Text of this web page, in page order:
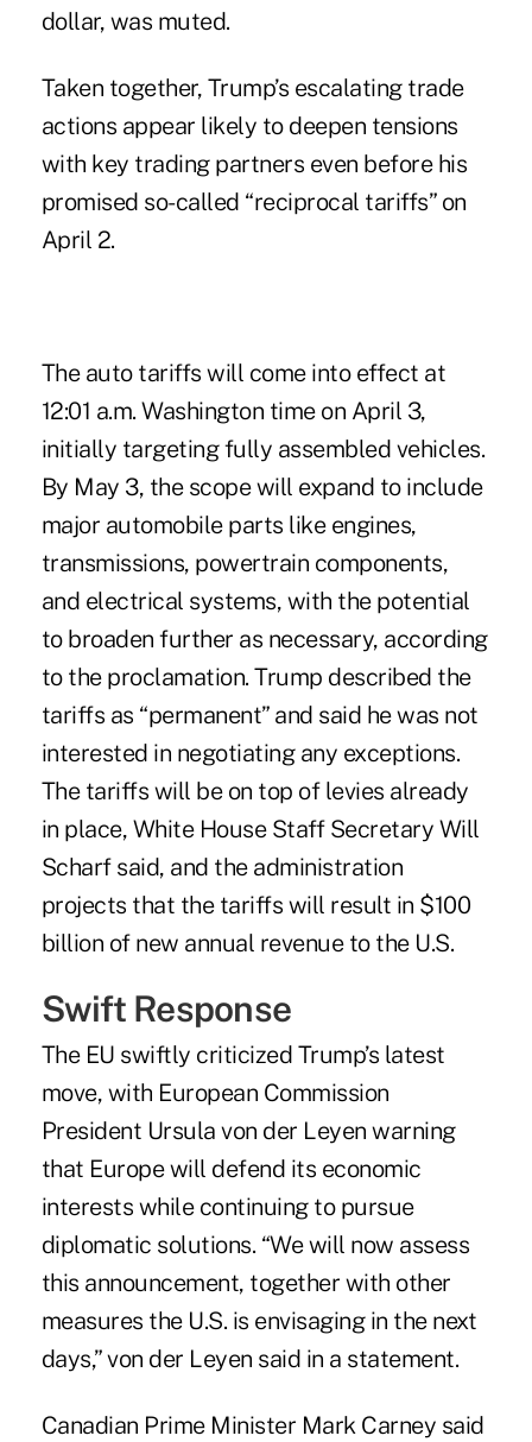
dollar, was muted.
Taken together, Trump’s escalating trade
actions appear likely to deepen tensions
with key trading partners even before his
promised so-called “reciprocal tariffs” on
April 2.
The auto tariffs will come into effect at
12:01 a.m. Washington time on April 3,
initially targeting fully assembled vehicles.
By May 3, the scope will expand to include
major automobile parts like engines,
transmissions, powertrain components,
and electrical systems, with the potential
to broaden further as necessary, according
to the proclamation. Trump described the
tariffs as “permanent” and said he was not
interested in negotiating any exceptions.
The tariffs will be on top of levies already
in place, White House Staff Secretary Will
Scharf said, and the administration
projects that the tariffs will result in $100
billion of new annual revenue to the U.S.
Swift Response
The EU swiftly criticized Trump’s latest
move, with European Commission
President Ursula von der Leyen warning
that Europe will defend its economic
interests while continuing to pursue
diplomatic solutions. “We will now assess
this announcement, together with other
measures the U.S. is envisaging in the next
days,” von der Leyen said in a statement.
Canadian Prime Minister Mark Carney said